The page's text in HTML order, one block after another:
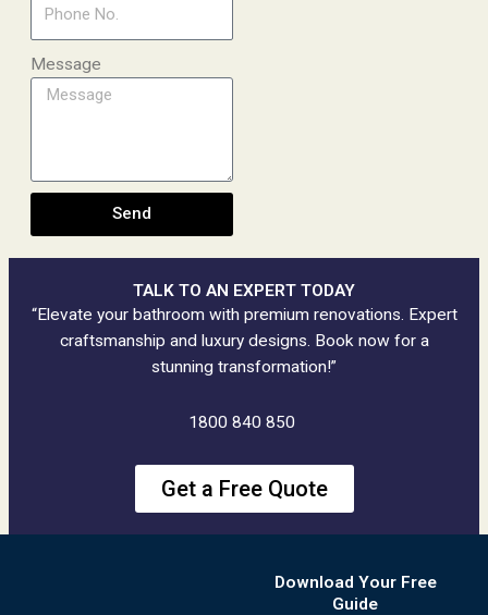
Message
Send
TALK TO AN EXPERT TODAY
“Elevate your bathroom with premium renovations. Expert
craftsmanship and luxury designs. Book now for a
stunning transformation!”
1800 840 850
Get a Free Quote
Download Your Free
Guide